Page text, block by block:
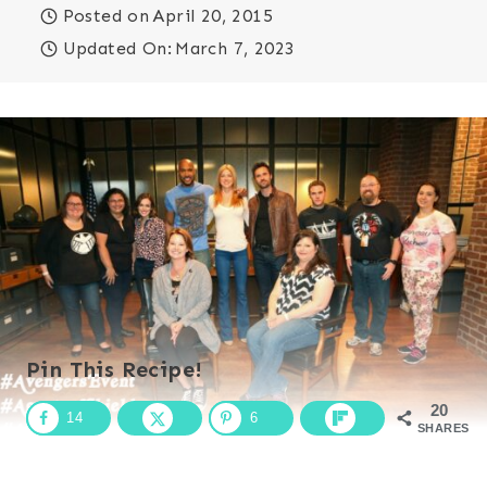
Posted on April 20, 2015
Updated On: March 7, 2023
Pin This Recipe!
20
SHARES
14 6